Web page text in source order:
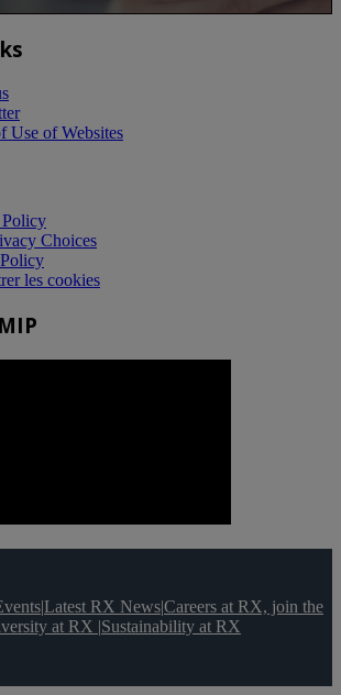
Use of Websites
Choices
les cookies
|Latest RX News|Careers at RX, join the
at RX |Sustainability at RX